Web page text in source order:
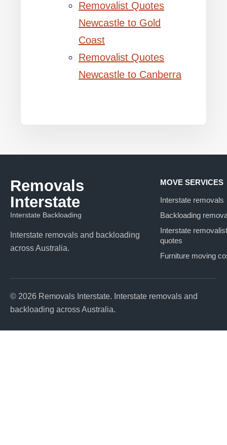
Removalist Quotes
Newcastle to Gold
Coast
Removalist Quotes
Newcastle to Canberra
Removals
Interstate
Interstate Backloading
Interstate removals and backloading
across Australia.
MOVE SERVICES
Interstate removals
Backloading
Interstate removalist
quotes
Furniture moving
© 2026 Removals Interstate. Interstate removals and
backloading across Australia.